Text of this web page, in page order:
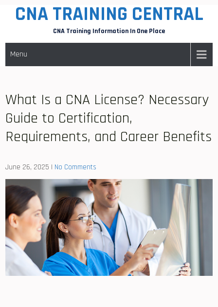
CNA TRAINING CENTRAL
CNA Training Information In One Place
Menu
What Is a CNA License? Necessary
Guide to Certification,
Requirements, and Career Benefits
June 26, 2025 | No Comments